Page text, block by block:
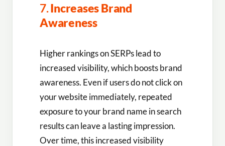
7.Increases Brand
Awareness
Higher rankings on SERPs lead to
increased visibility, which boosts brand
awareness. Even if users do not click on
your website immediately, repeated
exposure to your brand name in search
results can leave a lasting impression.
Over time, this increased visibility